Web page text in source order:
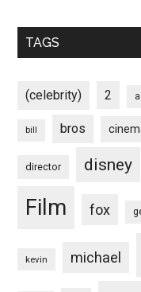
TAGS
(celebrity) 2 a
bill bros
director disney
Film fox
kevin michael